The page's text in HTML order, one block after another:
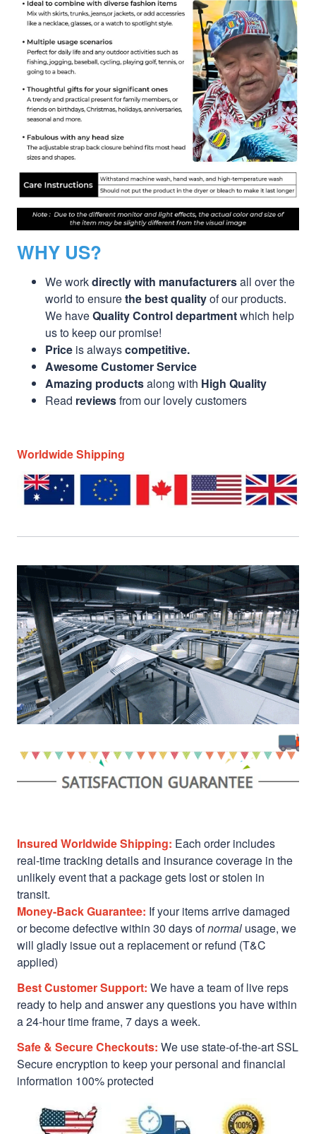
WHY US?
We workdirectly with manufacturersall over the
world to ensurethe best qualityof our products.
We haveQuality Control departmentwhich help
us to keep our promise!
Price is alwayscompetitive.
Awesome Customer Service
Amazing productsalong with High Quality
Read reviewsfrom our lovely customers
Worldwide Shipping
Insured Worldwide Shipping: Each order includes
real-time tracking details and insurance coverage in the
unlikely event that a package gets lost or stolen in
transit.
Money-Back Guarantee: If your items arrive damaged
or become defective within 30 days ofnormal usage, we
will gladly issue out a replacement or refund (T&C
applied)
Best Customer Support: We have a team of live reps
ready to help and answer any questions you have within
a 24-hour time frame, 7 days a week.
Safe & Secure Checkouts: We use state-of-the-art SSL
Secure encryption to keep your personal and financial
information 100% protected